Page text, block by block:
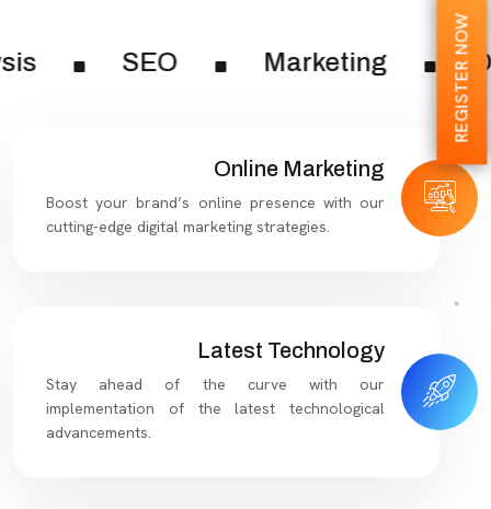
SEO Marketing
Online Marketing
Boost your brand’s online presence with our
cutting-edge digital marketing strategies.
Latest Technology
Stay ahead of the curve with our
implementation of the latest technological
advancements.
REGISTER NOW